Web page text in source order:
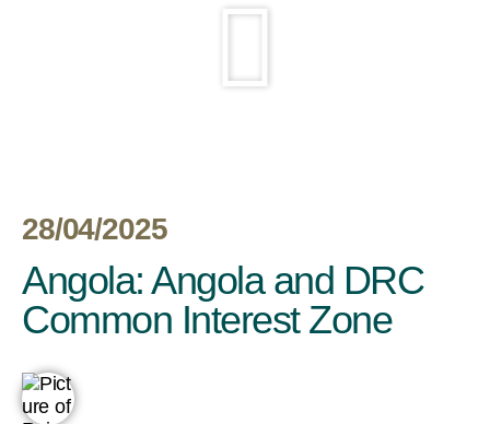
28/04/2025
Angola: Angola and DRC
Common Interest Zone